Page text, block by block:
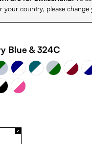
your country, please change
Blue & 324C
Silver
& White
Petrol & White
Sky Silver - Dark green
White &
White - Pink